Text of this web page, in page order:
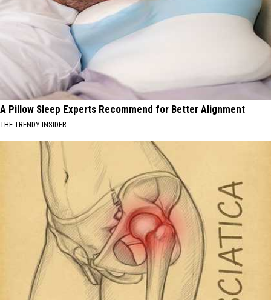
A Pillow Sleep Experts Recommend for Better Alignment
THE TRENDY INSIDER